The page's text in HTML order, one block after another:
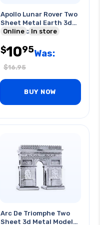
Apollo Lunar Rover Two
Sheet Metal Earth 3d
Laser Model Kit
Online In store
$1095Was:
$16.95
BUY NOW
Arc De Triomphe Two
Sheet 3d Metal Model